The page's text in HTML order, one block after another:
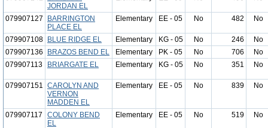
JORDAN EL
079907127
BARRINGTON
PLACE EL
Elementary EE - 05 No 482 No
079907108 BLUE RIDGE EL Elementary KG - 05 No 246
No
079907136
BRAZOS BEND EL Elementary PK - 05 No 706
No
079907113
BRIARGATE EL Elementary KG - 05 No 351 No
079907151 CAROLYN AND
VERNON
MADDEN EL
Elementary EE - 05 No 839 No
079907117
COLONY BEND
EL
Elementary EE - 05 No 519 No